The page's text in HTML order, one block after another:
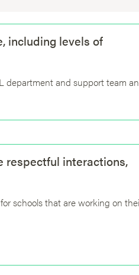
including levels of
department and support team
respectful interactions,
schools that are working on